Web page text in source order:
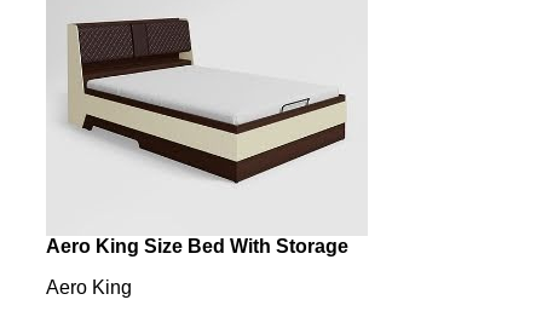
Aero King Size Bed With Storage
Aero King